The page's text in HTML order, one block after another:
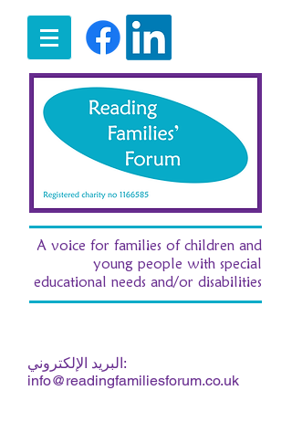
A voice for families of children and
young people with special
educational needs and/or disabilities
البريد الإلكتروني:
info@readingfamiliesforum.co.uk